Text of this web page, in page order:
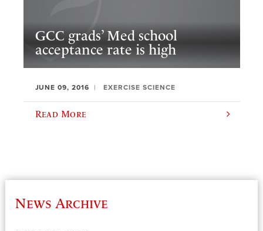
GCC grads’ Med school
acceptance rate is high
JUNE 09, 2016 EXERCISE SCIENCE
Read More
News Archive